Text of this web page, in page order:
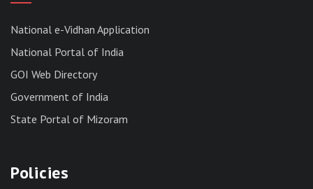
National e-Vidhan Application
National Portal of India
GOI Web Directory
Government of India
State Portal of Mizoram
Policies